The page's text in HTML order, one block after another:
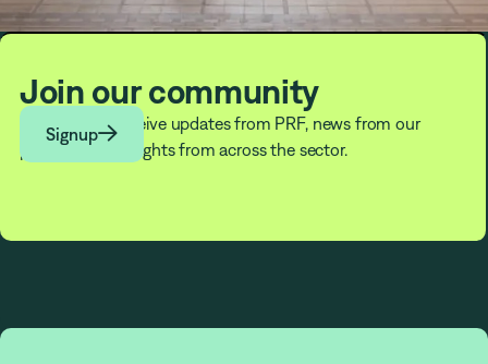
Join our community
Subscribe to receive updates from PRF, news from our
partners, and insights from across the sector.
Signup